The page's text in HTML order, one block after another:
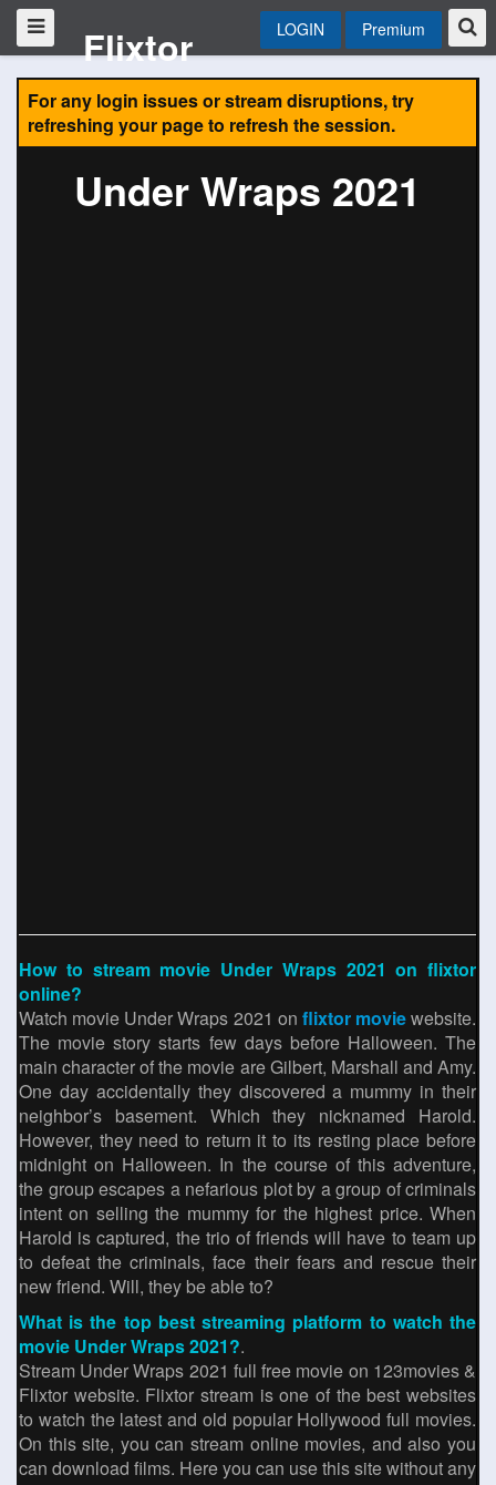
Flixtor LOGIN Premium
For any login issues or stream disruptions, try
refreshing your page to refresh the session.
Under Wraps 2021
How to stream movie Under Wraps 2021 on flixtor
online?
Watch movie Under Wraps 2021 on flixtor moviewebsite.
The movie story starts few days before Halloween. The
main character of the movie are Gilbert, Marshall and Amy.
One day accidentally they discovered a mummy in their
neighbor’s basement. Which they nicknamed Harold.
However, they need to return it to its resting place before
midnight on Halloween. In the course of this adventure,
the group escapes a nefarious plot by a group of criminals
intent on selling the mummy for the highest price. When
Harold is captured, the trio of friends will have to team up
to defeat the criminals, face their fears and rescue their
new friend. Will, they be able to?
What is the top best streaming platform to watch the
movie Under Wraps 2021?.
Stream Under Wraps 2021 full free movie on 123movies &
Flixtor website. Flixtor stream is one of the best websites
to watch the latest and old popular Hollywood full movies.
On this site, you can stream online movies, and also you
can download films. Here you can use this site without any